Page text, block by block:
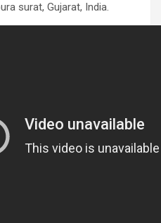
surat, Gujarat, India.